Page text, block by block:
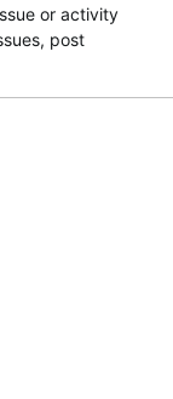
or activity
post